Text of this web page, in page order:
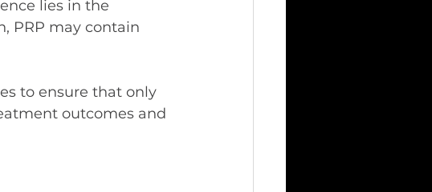
lies in the
PRP may contain
to ensure that only
outcomes and